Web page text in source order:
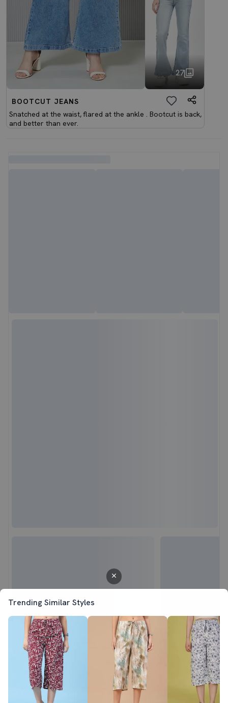
Trending Similar Styles
27
BOOTCUT JEANS
Snatched at the waist, flared at the ankle . Bootcut is back,
and better than ever.